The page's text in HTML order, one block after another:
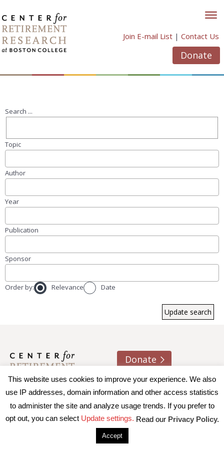
to
content
Join E-mail List | Contact Us
Donate
Search ...
Topic
Author
Year
Publication
Sponsor
Order by: Relevance Date
Donate
About usContactJoin e-mail list
© 2026 Trustees of Boston College, Center for Retirement
| Privacy Policy Accessibility
This website uses cookies to improve your experience. We also
use IP addresses, domain information and other access statistics
to administer the site and analyze usage trends. If you prefer to
opt out, you can select Update settings. Read our Privacy Policy.
Accept